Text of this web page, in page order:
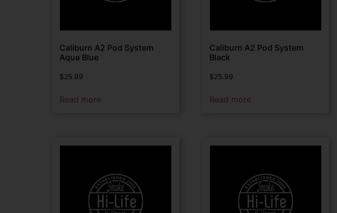
Caliburn A2 Pod System
Aqua Blue
$25.99
Read more
Caliburn A2 Pod System
Black
$25.99
Read more